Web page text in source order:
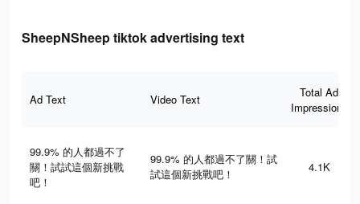
SheepNSheep tiktok advertising text
Ad Text Video Text
Total Ad
Impressions
99.9% 的人都過不了
關！試試這個新挑戰
吧！
99.9% 的人都過不了關！試
試這個新挑戰吧！
4.1K